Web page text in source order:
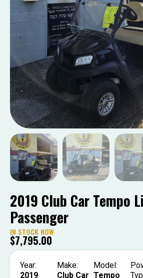
2019 Club Car Tempo
Passenger
IN STOCK NOW
$7,795.00
Year:
2019
Make:
Club Car
Model:
Tempo